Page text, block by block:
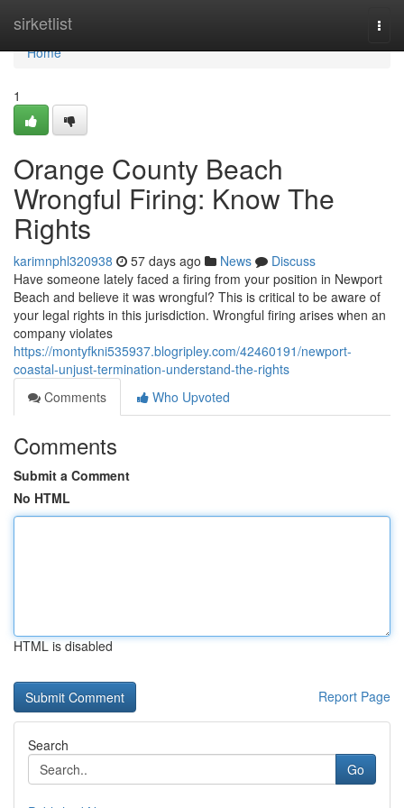
sirketlist
Home
Home
1
Orange County Beach
Wrongful Firing: Know The
Rights
karimnphl320938 57 days ago News
Discuss
Have someone lately faced a firing from your position in Newport
Beach and believe it was wrongful? This is critical to be aware of
your legal rights in this jurisdiction. Wrongful firing arises when an
company violates
https://montyfkni535937.blogripley.com/42460191/newport-
coastal-unjust-termination-understand-the-rights
Comments
Who Upvoted
Comments
Submit a Comment
No HTML
HTML is disabled
Report Page
Search
Go